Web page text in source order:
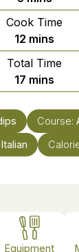
Cook Time
12 minutes
mins
Total Time
17 minutes
mins
Course:
Italian
Equipment